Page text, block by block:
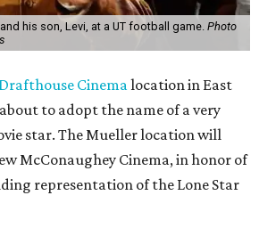
his son, Levi, at a UT football game. Photo
Cinemalocation in East
to adopt the name of a very
star. The Mueller location will
McConaughey Cinema, in honor of
representation of the Lone Star